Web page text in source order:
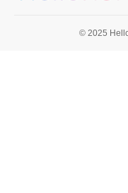
© 2025